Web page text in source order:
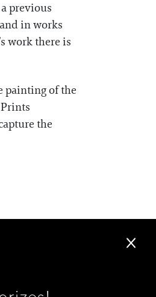
previous
in works
work there is
painting of the
the